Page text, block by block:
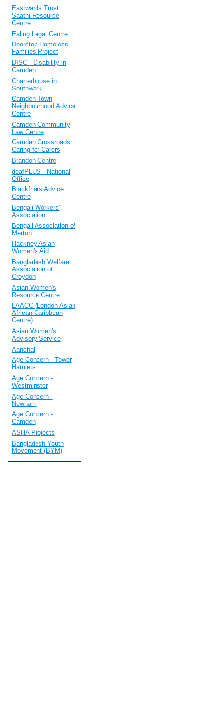
Eastwards Trust
Saathi Resource
Centre
Ealing Legal Centre
Doorstep Homeless
Families Project
DISC - Disability in
Camden
Charterhouse in
Southwark
Camden Town
Neighbourhood Advice
Centre
Camden Community
Law Centre
Camden Crossroads
Caring for Carers
Brandon Centre
deafPLUS - National
Office
Blackfriars Advice
Centre
Bengali Workers'
Association
Bengali Association of
Merton
Hackney Asian
Women's Aid
Bangladesh Welfare
Association of
Croydon
Asian Women's
Resource Centre
LAACC (London Asian
African Caribbean
Centre)
Asian Women's
Advisory Service
Aanchal
Age Concern - Tower
Hamlets
Age Concern -
Westminster
Age Concern -
Newham
Age Concern -
Camden
ASHA Projects
Bangladesh Youth
Movement (BYM)